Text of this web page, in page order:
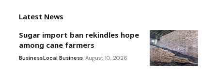
Latest News
Sugar import ban rekindles hope
among cane farmers
BusinessLocal Business August 10, 2026